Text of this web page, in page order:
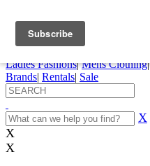
My Account My Rentals
Pepi Sports
Ladies Fashions| Mens Clothing|
Brands| Rentals| Sale
X
X
X